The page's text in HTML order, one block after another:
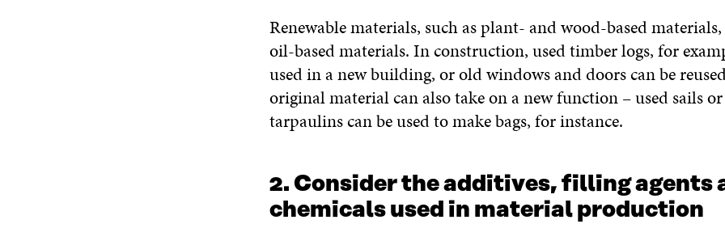
Renewable materials, such as plant- and wood-based
oil-based materials. In construction, used timber logs, for
used in a new building, or old windows and doors can be
original material can also take on a new function – used sails
tarpaulins can be used to make bags, for instance.
2. Consider the additives, filling agents
chemicals used in material production